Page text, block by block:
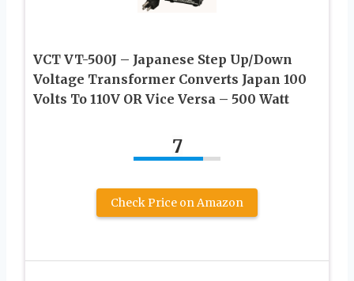
VCT VT-500J – Japanese Step Up/Down
Voltage Transformer Converts Japan 100
Volts To 110V OR Vice Versa – 500 Watt
7
Check Price on Amazon